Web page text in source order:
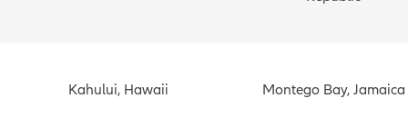
Kahului, Hawaii Montego Bay, Jamaica